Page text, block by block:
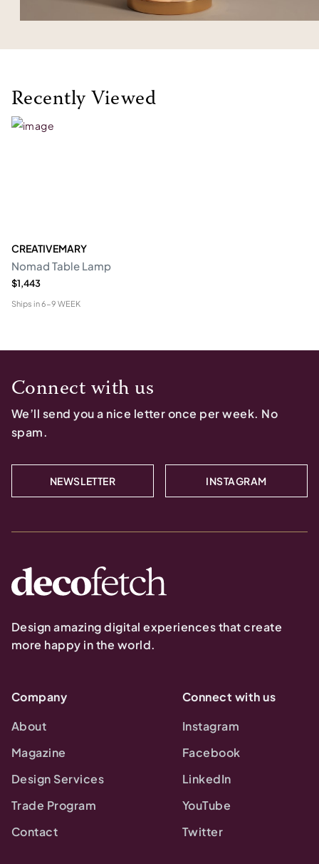
Recently Viewed
CREATIVEMARY
Nomad Table Lamp
$1,443
Ships in6-9 WEEK
Connect with us
We’ll send you a nice letter once per week. No
spam.
NEWSLETTER INSTAGRAM
Design amazing digital experiences that create
more happy in the world.
Company
About
Magazine
Design Services
Trade Program
Contact
Connect with us
Instagram
Facebook
LinkedIn
YouTube
Twitter